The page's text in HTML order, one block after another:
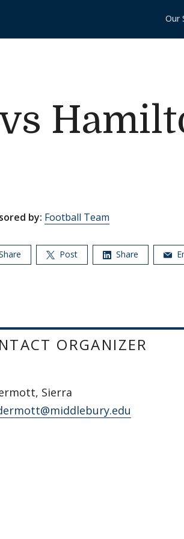
Our
by: Football Team
Post Share
ORGANIZER
Sierra